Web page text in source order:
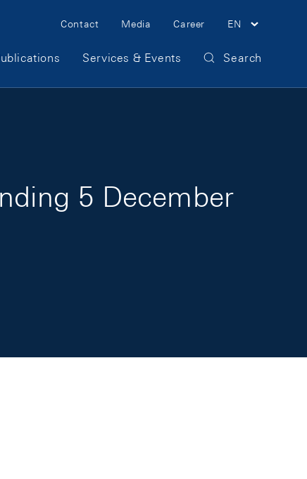
Meta Navigation
Contact Media Career EN
Services & Events Search
5 December